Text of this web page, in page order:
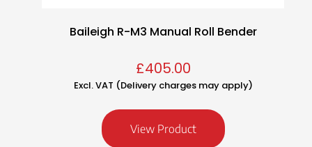
Baileigh R-M3 Manual Roll Bender
£405.00
Excl. VAT (Delivery charges may apply)
View Product